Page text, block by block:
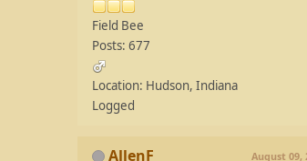
Field Bee
Posts: 677
Location: Hudson, Indiana
Logged
AllenF August 09,